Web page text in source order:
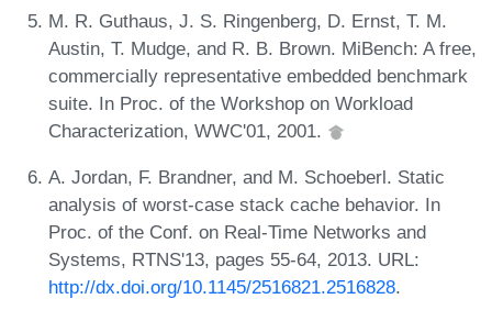
M. R. Guthaus, J. S. Ringenberg, D. Ernst, T. M.
Austin, T. Mudge, and R. B. Brown. MiBench: A free,
commercially representative embedded benchmark
suite. In Proc. of the Workshop on Workload
Characterization, WWC'01, 2001.
A. Jordan, F. Brandner, and M. Schoeberl. Static
analysis of worst-case stack cache behavior. In
Proc. of the Conf. on Real-Time Networks and
Systems, RTNS'13, pages 55-64, 2013. URL:
http://dx.doi.org/10.1145/2516821.2516828.